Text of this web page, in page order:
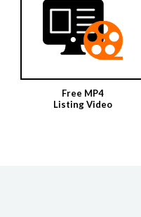
Free MP4
Listing Video